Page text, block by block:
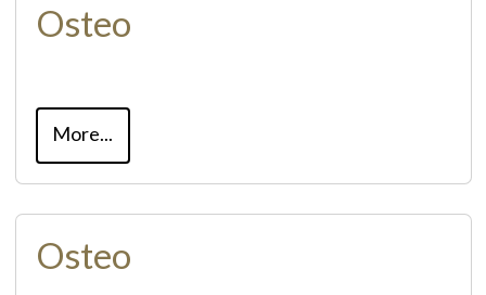
Osteo
More...
Osteo